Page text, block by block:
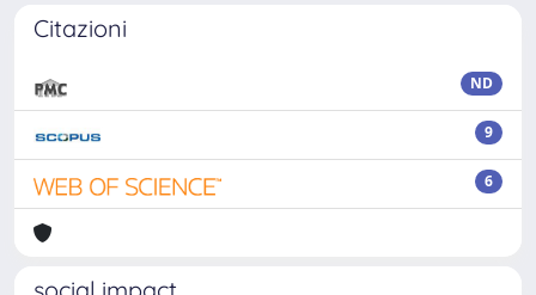
Citazioni
ND
9
6